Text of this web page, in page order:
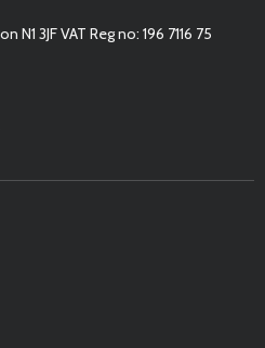
58a Southgate Road London N1 3JF VAT Reg no: 196 7116 75